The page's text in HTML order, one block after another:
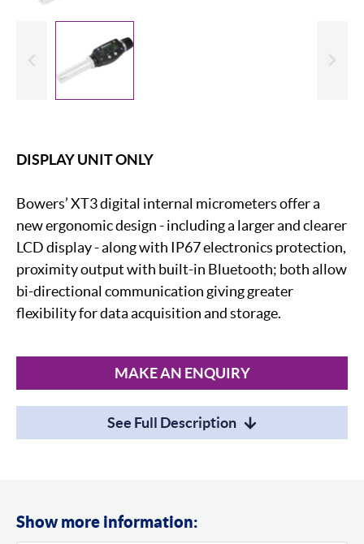
DISPLAY UNIT ONLY
Bowers’ XT3 digital internal micrometers offer a
new ergonomic design - including a larger and clearer
LCD display - along with IP67 electronics protection,
proximity output with built-in Bluetooth; both allow
bi-directional communication giving greater
flexibility for data acquisition and storage.
MAKE AN ENQUIRY
See Full Description
Show more information: